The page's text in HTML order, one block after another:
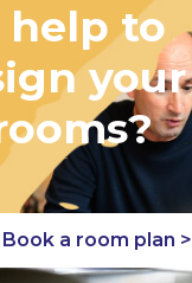
help to
your
Book a room plan >